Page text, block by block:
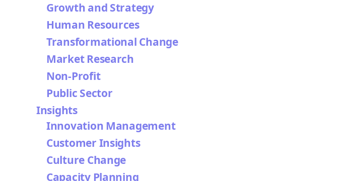
Growth and Strategy
Human Resources
Transformational Change
Market Research
Non-Profit
Public Sector
Insights
Innovation Management
Customer Insights
Culture Change
Capacity Planning